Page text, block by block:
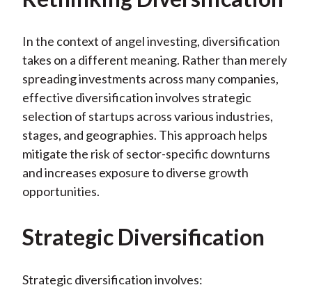
In the context of angel investing, diversification
takes on a different meaning. Rather than merely
spreading investments across many companies,
effective diversification involves strategic
selection of startups across various industries,
stages, and geographies. This approach helps
mitigate the risk of sector-specific downturns
and increases exposure to diverse growth
opportunities.
Strategic Diversification
Strategic diversification involves: